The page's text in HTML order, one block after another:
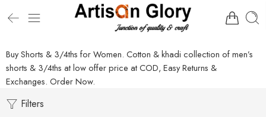
Buy Shorts & 3/4ths for Women. Cotton & khadi collection of men’s
shorts & 3/4ths at low offer price at COD, Easy Returns &
Exchanges. Order Now.
Filters